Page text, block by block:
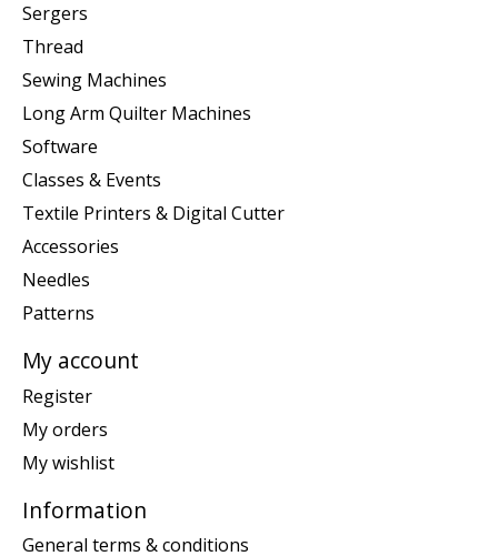
Sergers
Thread
Sewing Machines
Long Arm Quilter Machines
Software
Classes & Events
Textile Printers & Digital Cutter
Accessories
Needles
Patterns
My account
Register
My orders
My wishlist
Information
General terms & conditions